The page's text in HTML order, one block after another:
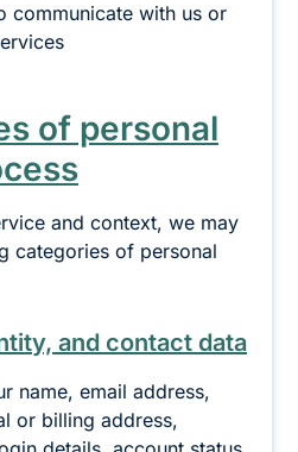
communicate with us or
of personal
and context, we may
categories of personal
and contact data
name, email address,
or billing address,